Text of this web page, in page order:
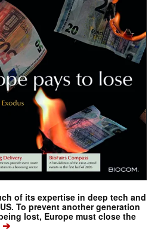
of its expertise in deep tech and
To prevent another generation
lost, Europe must close the
➔